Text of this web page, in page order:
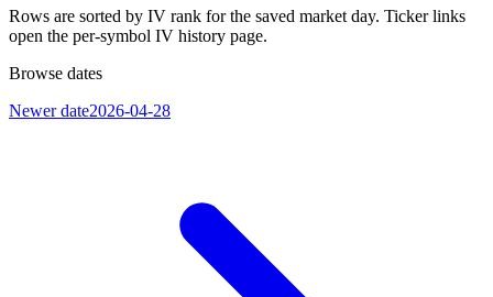
Rows are sorted by IV rank for the saved market day. Ticker links
open the per-symbol IV history page.
Browse dates
Newer date2026-04-28